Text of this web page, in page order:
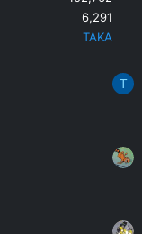
6,291
TAKA
T